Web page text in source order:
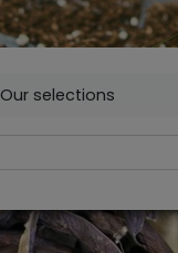
Our selections